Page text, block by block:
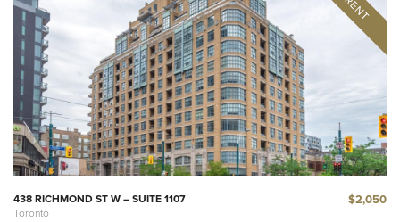
438 RICHMOND ST W – SUITE 1107
Toronto
$2,050